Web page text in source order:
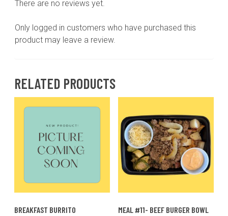
There are no reviews yet.
Only logged in customers who have purchased this
product may leave a review.
RELATED PRODUCTS
BREAKFAST BURRITO
MEAL #11- BEEF BURGER BOWL